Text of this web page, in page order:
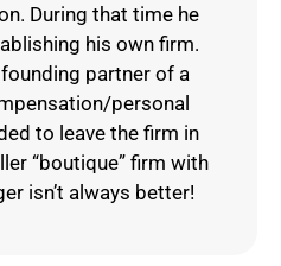
During that time he
his own firm.
partner of a
personal
to leave the firm in
“boutique” firm with
isn’t always better!